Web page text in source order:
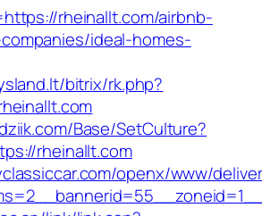
rheinallt.com/airbnb-
ideal-homes-
bitrix/rk.php?
Base/SetCulture?
rheinallt.com
openx/www/